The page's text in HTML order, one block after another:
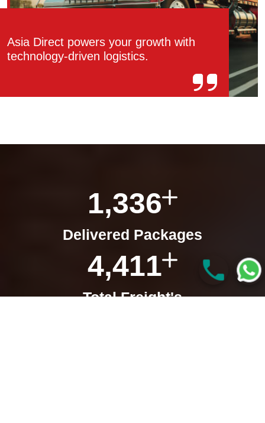
Asia Direct powers your growth with
technology-driven logistics.
1,336
Delivered Packages
4,411
Total Freight's